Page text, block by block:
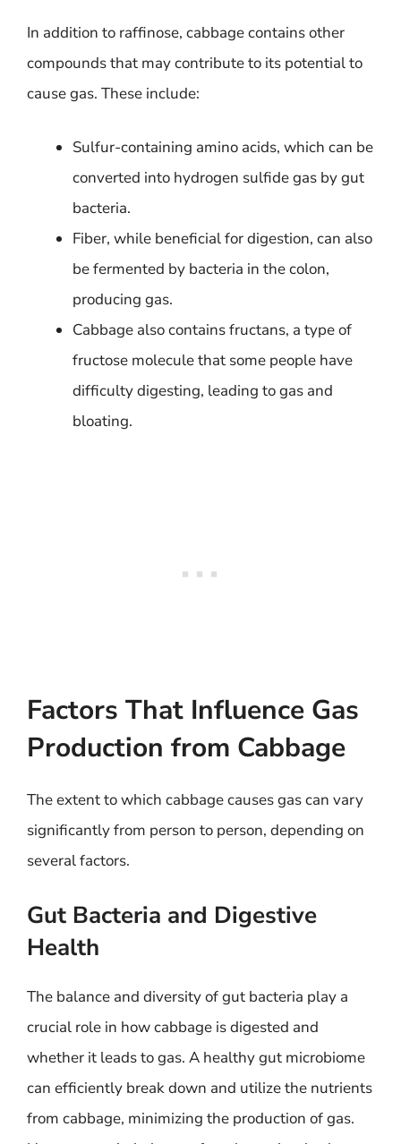
In addition to raffinose, cabbage contains other
compounds that may contribute to its potential to
cause gas. These include:
Sulfur-containing amino acids, which can be
converted into hydrogen sulfide gas by gut
bacteria.
Fiber, while beneficial for digestion, can also
be fermented by bacteria in the colon,
producing gas.
Cabbage also contains fructans, a type of
fructose molecule that some people have
difficulty digesting, leading to gas and
bloating.
Factors That Influence Gas
Production from Cabbage
The extent to which cabbage causes gas can vary
significantly from person to person, depending on
several factors.
Gut Bacteria and Digestive
Health
The balance and diversity of gut bacteria play a
crucial role in how cabbage is digested and
whether it leads to gas. A healthy gut microbiome
can efficiently break down and utilize the nutrients
from cabbage, minimizing the production of gas.